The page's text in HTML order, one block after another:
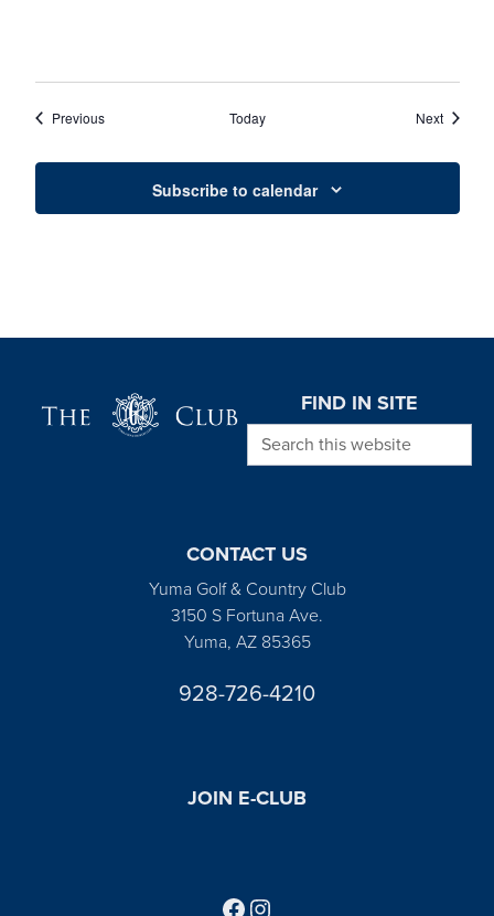
PreviousEvents Today NextEvents
Subscribe to calendar
FIND IN SITE
Search this website
CONTACT US
Yuma Golf & Country Club
3150 S Fortuna Ave.
Yuma, AZ 85365
928-726-4210
JOIN E-CLUB
Follow us on Facebook
Find us on Instagram